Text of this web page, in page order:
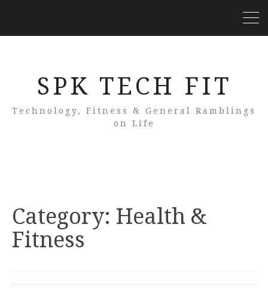
SPK TECH FIT
Technology, Fitness & General Ramblings
on Life
Category: Health &
Fitness